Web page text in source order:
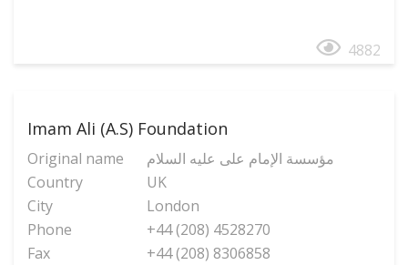
4882
Imam Ali (A.S) Foundation
Original name
مؤسسة الإمام علی علیه السلام
Country
UK
City
London
Phone
+44 (208) 4528270
Fax
+44 (208) 8306858